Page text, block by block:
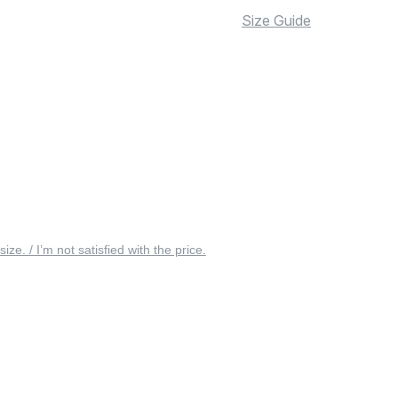
Size Guide
/ I’m not satisfied with the price.